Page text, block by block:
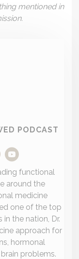
mentioned in
PODCAST
functional
around the
medicine
one of the top
the nation, Dr.
approach for
hormonal
problems.